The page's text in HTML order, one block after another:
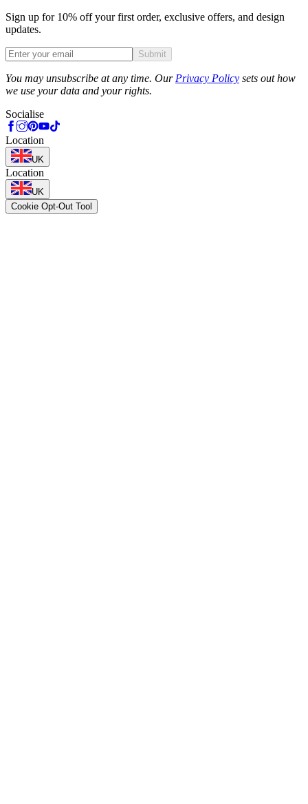
Sign up for 10% off your first order, exclusive offers, and design
updates.
Submit
You may unsubscribe at any time. Our Privacy Policy sets out how
we use your data and your rights.
Socialise
Location
UK
Location
UK
Cookie Opt-Out Tool